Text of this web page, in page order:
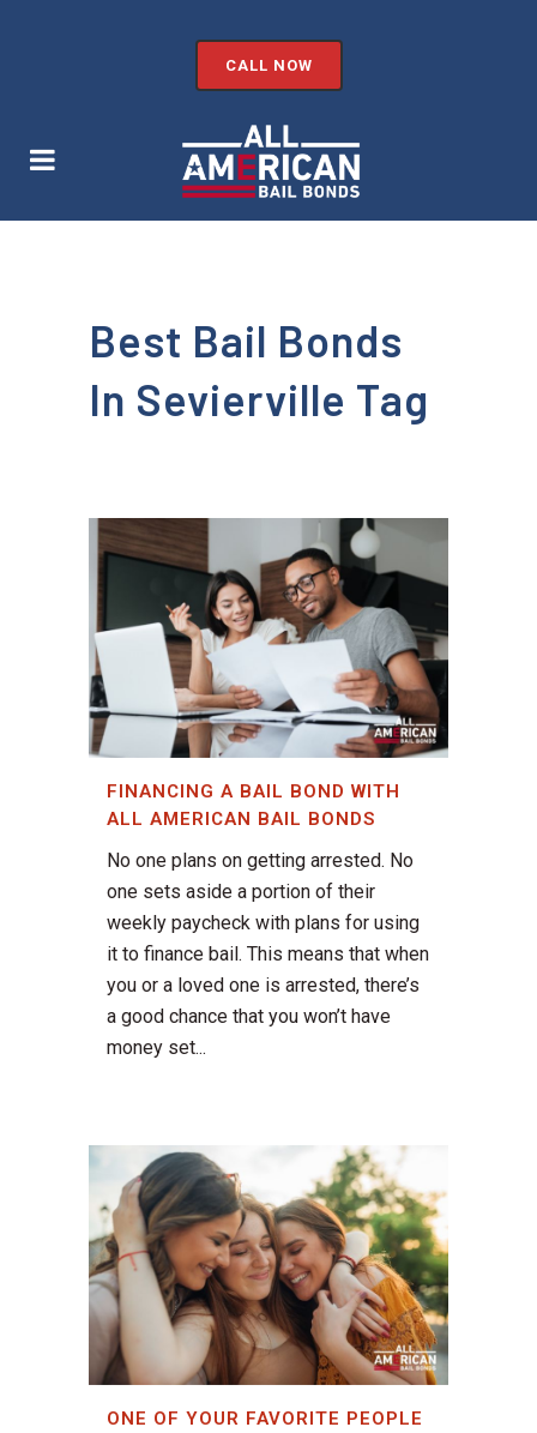
CALL NOW
Best Bail Bonds
In Sevierville Tag
FINANCING A BAIL BOND WITH
ALL AMERICAN BAIL BONDS
No one plans on getting arrested. No
one sets aside a portion of their
weekly paycheck with plans for using
it to finance bail. This means that when
you or a loved one is arrested, there’s
a good chance that you won’t have
money set...
ONE OF YOUR FAVORITE PEOPLE